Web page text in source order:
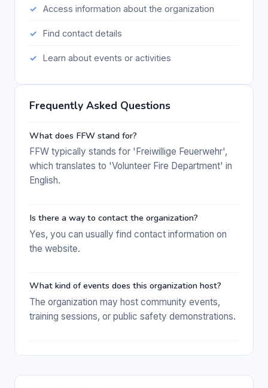
Access information about the organization
Find contact details
Learn about events or activities
Frequently Asked Questions
What does FFW stand for?
FFW typically stands for 'Freiwillige Feuerwehr',
which translates to 'Volunteer Fire Department' in
English.
Is there a way to contact the organization?
Yes, you can usually find contact information on
the website.
What kind of events does this organization host?
The organization may host community events,
training sessions, or public safety demonstrations.